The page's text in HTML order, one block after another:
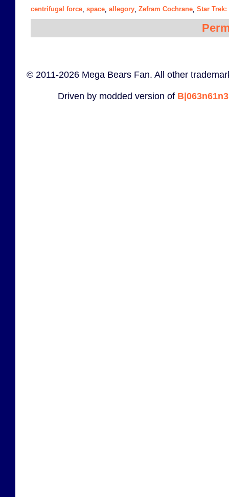
centrifugal force space allegory Zefram Cochrane Star
© 2011-2026 Mega Bears Fan. All other
Driven by modded version of